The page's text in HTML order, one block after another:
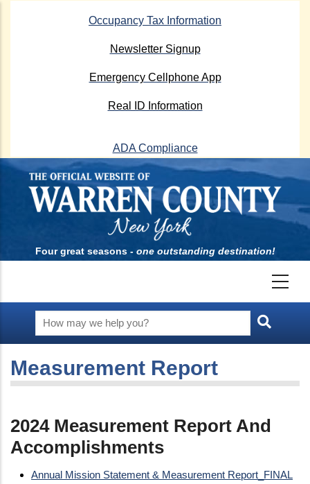
Occupancy Tax Information
Newsletter Signup
Emergency Cellphone App
Real ID Information
ADA Compliance
Four great seasons - one outstanding destination!
Measurement Report
2024 Measurement Report And
Accomplishments
Annual Mission Statement & Measurement Report_FINAL